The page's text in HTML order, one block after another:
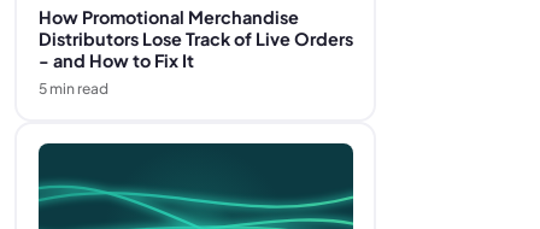
How Promotional Merchandise
Distributors Lose Track of Live Orders
- and How to Fix It
5min read